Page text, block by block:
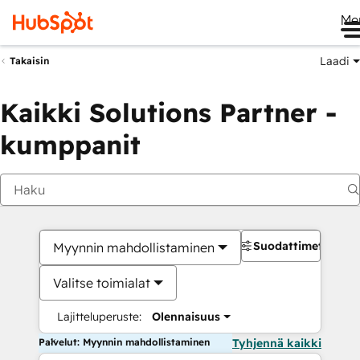
Takaisin Laadi
Kaikki Solutions Partner -
kumppanit
Myynnin mahdollistaminen
Valitse toimialat
Lajitteluperuste: Olennaisuus
Suodattimet
Palvelut: Myynnin mahdollistaminen Tyhjennä kaikki